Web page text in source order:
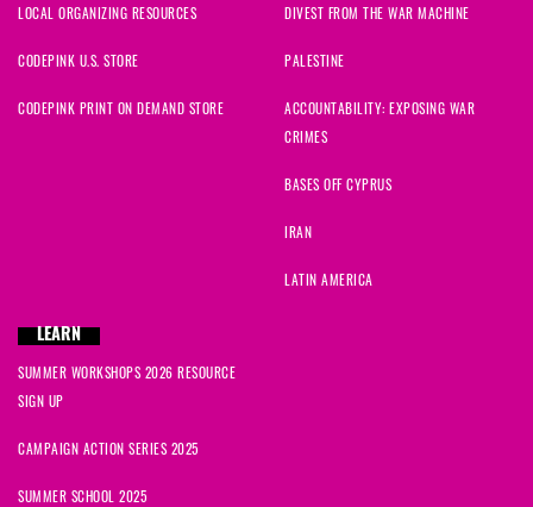
LOCAL ORGANIZING RESOURCES
CODEPINK U.S. STORE
CODEPINK PRINT ON DEMAND STORE
DIVEST FROM THE WAR MACHINE
PALESTINE
ACCOUNTABILITY: EXPOSING WAR
CRIMES
BASES OFF CYPRUS
IRAN
LATIN AMERICA
LEARN
SUMMER WORKSHOPS 2026 RESOURCE
SIGN UP
CAMPAIGN ACTION SERIES 2025
SUMMER SCHOOL 2025